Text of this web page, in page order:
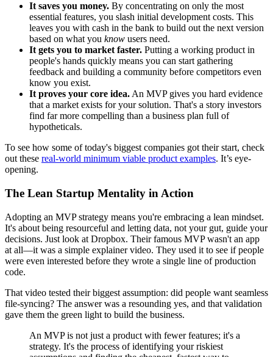
It saves you money. By concentrating on only the most
essential features, you slash initial development costs. This
leaves you with cash in the bank to build out the next version
based on what you know users need.
It gets you to market faster. Putting a working product in
people's hands quickly means you can start gathering
feedback and building a community before competitors even
know you exist.
It proves your core idea. An MVP gives you hard evidence
that a market exists for your solution. That's a story investors
find far more compelling than a business plan full of
hypotheticals.
To see how some of today's biggest companies got their start, check
out these real-world minimum viable product examples. It’s eye-
opening.
The Lean Startup Mentality in Action
Adopting an MVP strategy means you're embracing a lean mindset.
It's about being resourceful and letting data, not your gut, guide your
decisions. Just look at Dropbox. Their famous MVP wasn't an app
at all—it was a simple explainer video. They used it to see if people
were even interested before they wrote a single line of production
code.
That video tested their biggest assumption: did people want seamless
file-syncing? The answer was a resounding yes, and that validation
gave them the green light to build the business.
An MVP is not just a product with fewer features; it's a
strategy. It's the process of identifying your riskiest